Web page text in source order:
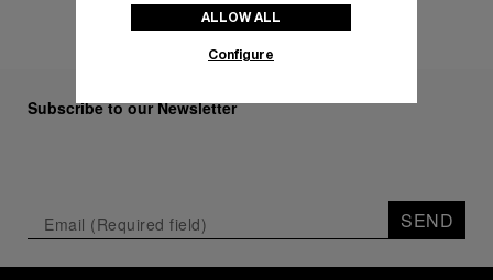
Subscribe to our Newsletter
SEND
ALLOW ALL
Configure